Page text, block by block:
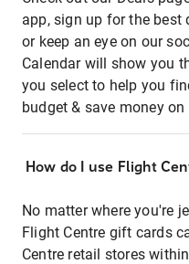
app, sign up for the best
or keep an eye on our
Calendar will show you
you select to help you
budget & save money
How do I use Flight
No matter where you're
Flight Centre gift cards
Centre retail stores